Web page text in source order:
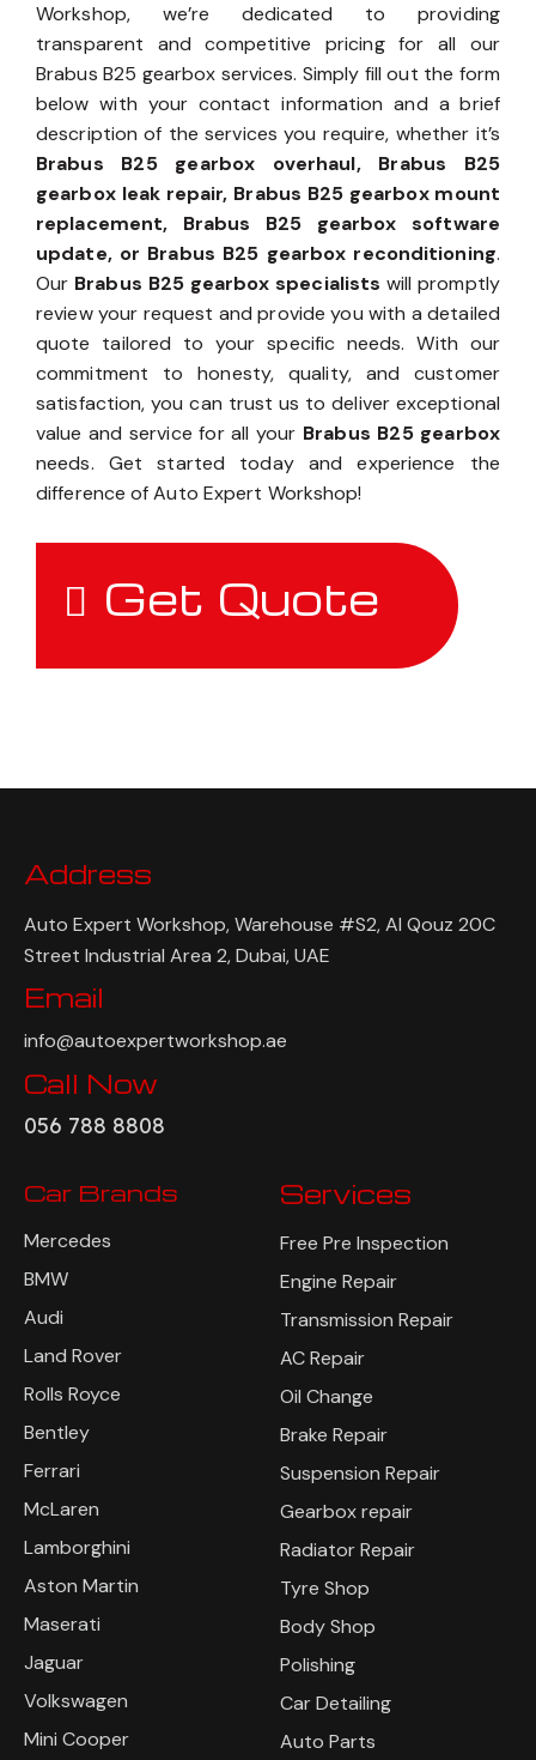
Workshop, we’re dedicated to providing
transparent and competitive pricing for all our
Brabus B25 gearbox services. Simply fill out the form
below with your contact information and a brief
description of the services you require, whether it’s
Brabus B25 gearbox overhaul, Brabus B25
gearbox leak repair, Brabus B25 gearbox mount
replacement, Brabus B25 gearbox software
update, or Brabus B25 gearbox reconditioning.
Our Brabus B25 gearbox specialists will promptly
review your request and provide you with a detailed
quote tailored to your specific needs. With our
commitment to honesty, quality, and customer
satisfaction, you can trust us to deliver exceptional
value and service for all your Brabus B25 gearbox
needs. Get started today and experience the
difference of Auto Expert Workshop!
Get Quote
Address
Auto Expert Workshop, Warehouse #S2, Al Qouz 20C
Street Industrial Area 2, Dubai, UAE
Email
info@autoexpertworkshop.ae
Call Now
056 788 8808
Car Brands
Mercedes
BMW
Audi
Land Rover
Rolls Royce
Bentley
Ferrari
McLaren
Lamborghini
Aston Martin
Maserati
Jaguar
Volkswagen
Mini Cooper
Services
Free Pre Inspection
Engine Repair
Transmission Repair
AC Repair
Oil Change
Brake Repair
Suspension Repair
Gearbox repair
Radiator Repair
Tyre Shop
Body Shop
Polishing
Car Detailing
Auto Parts